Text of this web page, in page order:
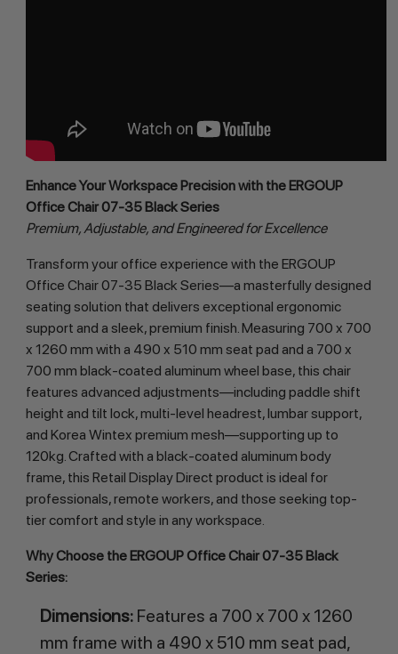
Enhance Your Workspace Precision with the ERGOUP
Office Chair 07-35 Black Series
Premium, Adjustable, and Engineered for Excellence
Transform your office experience with the ERGOUP
Office Chair 07-35 Black Series—a masterfully designed
seating solution that delivers exceptional ergonomic
support and a sleek, premium finish. Measuring 700 x 700
x 1260 mm with a 490 x 510 mm seat pad and a 700 x
700 mm black-coated aluminum wheel base, this chair
features advanced adjustments—including paddle shift
height and tilt lock, multi-level headrest, lumbar support,
and Korea Wintex premium mesh—supporting up to
120kg. Crafted with a black-coated aluminum body
frame, this Retail Display Direct product is ideal for
professionals, remote workers, and those seeking top-
tier comfort and style in any workspace.
Why Choose the ERGOUP Office Chair 07-35 Black
Series:
Dimensions:Features a 700 x 700 x 1260
mm frame with a 490 x 510 mm seat pad,